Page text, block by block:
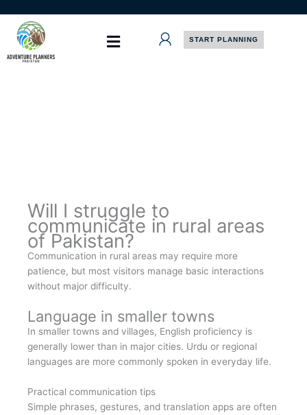
content
START PLANNING
Will I struggle to
communicate in rural areas
of Pakistan?
Communication in rural areas may require more
patience, but most visitors manage basic interactions
without major difficulty.
Language in smaller towns
In smaller towns and villages, English proficiency is
generally lower than in major cities. Urdu or regional
languages are more commonly spoken in everyday life.
Practical communication tips
Simple phrases, gestures, and translation apps are often